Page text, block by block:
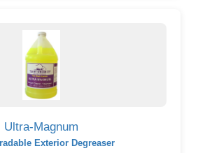
Ultra-Magnum
Exterior Degreaser